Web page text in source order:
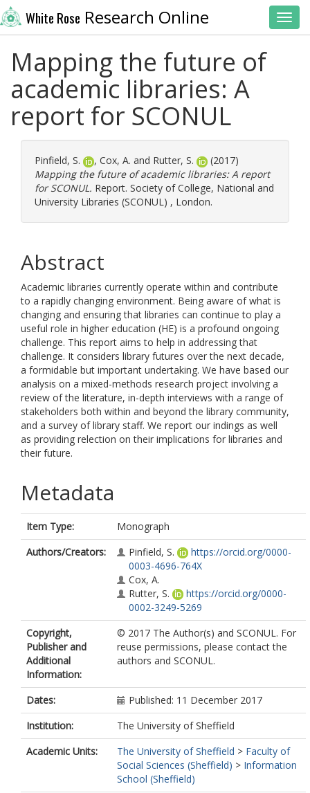
White Rose Research Online
Mapping the future of
academic libraries: A
report for SCONUL
Pinfield, S. , Cox, A. and Rutter, S.
(2017)
Mapping the future of academic libraries: A report
for SCONUL. Report. Society of College, National and
University Libraries (SCONUL) , London.
Abstract
Academic libraries currently operate within and contribute
to a rapidly changing environment. Being aware of what is
changing and ensuring that libraries can continue to play a
useful role in higher education (HE) is a profound ongoing
challenge. This report aims to help in addressing that
challenge. It considers library futures over the next decade,
a formidable but important undertaking. We have based our
analysis on a mixed-methods research project involving a
review of the literature, in-depth interviews with a range of
stakeholders both within and beyond the library community,
and a survey of library staff. We report our indings as well
as providing relection on their implications for libraries and
their future.
Metadata
Item Type:
Monograph
Authors/Creators:
Pinfield, S.
https://orcid.org/0000-
0003-4696-764X
Cox, A.
Rutter, S.
https://orcid.org/0000-
0002-3249-5269
Copyright,
Publisher and
Additional
Information:
© 2017 The Author(s) and SCONUL. For
reuse permissions, please contact the
authors and SCONUL.
Dates:
Published: 11 December 2017
Institution:
The University of Sheffield
Academic Units:
The University of Sheffield > Faculty of
Social Sciences (Sheffield) > Information
School (Sheffield)